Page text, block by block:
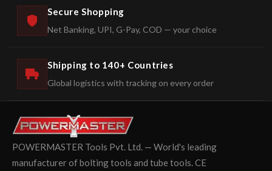
Secure Shopping
Net Banking, UPI, G-Pay, COD — your choice
Shipping to 140+ Countries
Global logistics with tracking on every order
POWERMASTER Tools Pvt. Ltd. — World's leading
manufacturer of bolting tools and tube tools. CE